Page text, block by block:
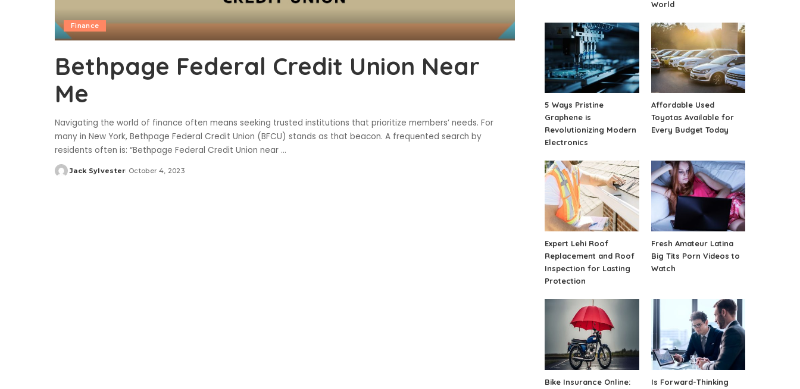
Finance
Bethpage Federal Credit Union Near
Me
Navigating the world of finance often means seeking trusted institutions that prioritize members’ needs. For
many in New York, Bethpage Federal Credit Union (BFCU) stands as that beacon. A frequented search by
residents often is: “Bethpage Federal Credit Union near ...
Posted
Jack Sylvester October 4, 2023
World
5 Ways Pristine
Graphene is
Revolutionizing Modern
Electronics
Affordable Used
Toyotas Available for
Every Budget Today
Expert Lehi Roof
Replacement and Roof
Inspection for Lasting
Protection
Fresh Amateur Latina
Big Tits Porn Videos to
Watch
Bike Insurance Online: Is Forward-Thinking